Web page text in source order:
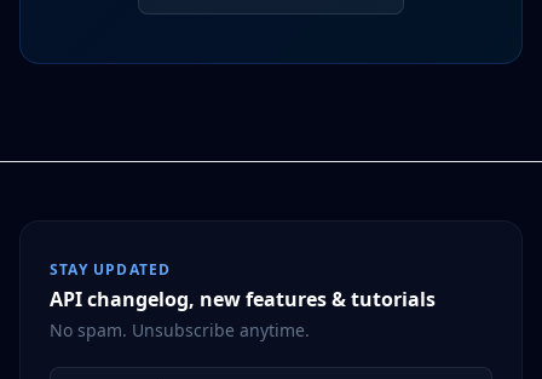
STAY UPDATED
API changelog, new features & tutorials
No spam. Unsubscribe anytime.